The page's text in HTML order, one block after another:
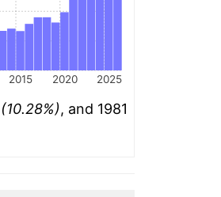
2015 2020 2025
(10.28%), and 1981